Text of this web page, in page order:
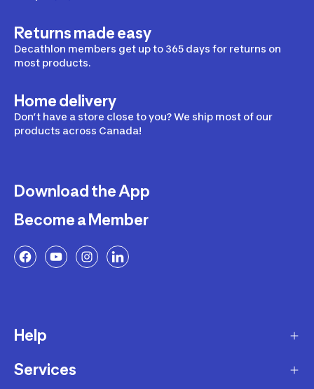
Returns made easy
Decathlon members get up to 365 days for returns on
most products.
Home delivery
Don’t have a store close to you? We ship most of our
products across Canada!
Download the App
Become a Member
Help
Delivery
Services